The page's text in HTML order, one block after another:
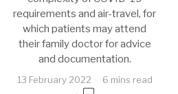
requirements and air-travel, for
which patients may attend
their family doctor for advice
and documentation.
13 February 2022 6 mins read